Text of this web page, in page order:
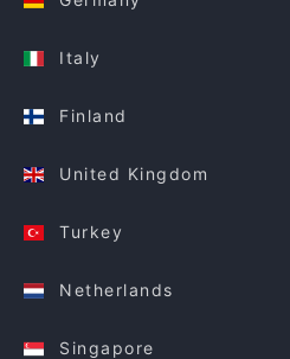
Italy
Finland
United Kingdom
Turkey
Netherlands
Singapore